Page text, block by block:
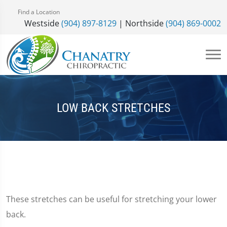
Find a Location
Westside(904) 897-8129 | Northside(904) 869-0002
LOW BACK STRETCHES
These stretches can be useful for stretching your lower
back.